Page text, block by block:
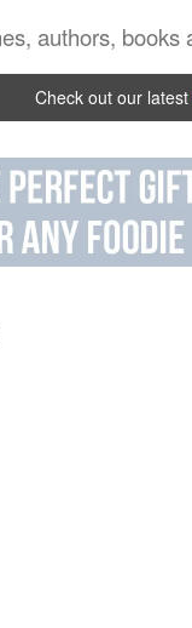
Check out our latest